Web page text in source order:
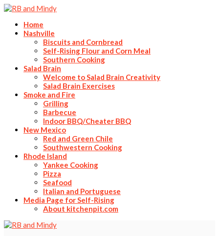
Home
Nashville
Biscuits and Cornbread
Self-Rising Flour and Corn Meal
Southern Cooking
Salad Brain
Welcome to Salad Brain Creativity
Salad Brain Exercises
Smoke and Fire
Grilling
Barbecue
Indoor BBQ/Cheater BBQ
New Mexico
Red and Green Chile
Southwestern Cooking
Rhode Island
Yankee Cooking
Pizza
Seafood
Italian and Portuguese
Media Page for Self-Rising
About kitchenpit.com